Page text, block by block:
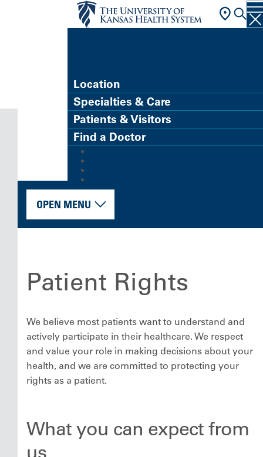
Location
Specialties & Care
Patients & Visitors
Find a Doctor
OPEN MENU
Patient Rights
We believe most patients want to understand and
actively participate in their healthcare. We respect
and value your role in making decisions about your
health, and we are committed to protecting your
rights as a patient.
What you can expect from
us